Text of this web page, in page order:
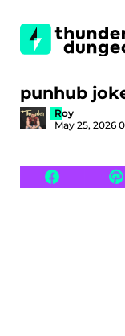
punhub
Roy
May 25, 2026